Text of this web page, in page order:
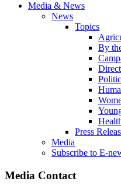
Media & News
News
Topics
By
Press
Media
Subscribe to E-
Media Contact